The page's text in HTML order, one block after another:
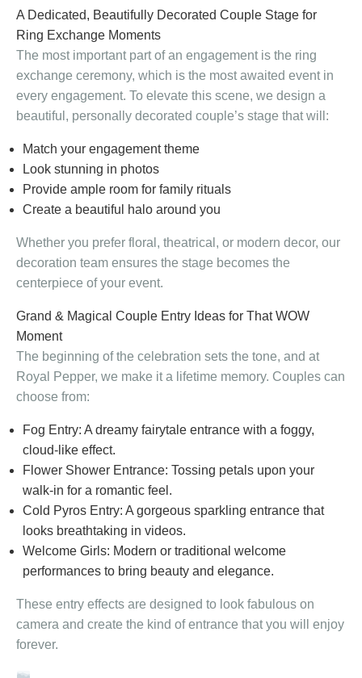
A Dedicated, Beautifully Decorated Couple Stage for
Ring Exchange Moments
The most important part of an engagement is the ring
exchange ceremony, which is the most awaited event in
every engagement. To elevate this scene, we design a
beautiful, personally decorated couple’s stage that will:
Match your engagement theme
Look stunning in photos
Provide ample room for family rituals
Create a beautiful halo around you
Whether you prefer floral, theatrical, or modern decor, our
decoration team ensures the stage becomes the
centerpiece of your event.
Grand & Magical Couple Entry Ideas for That WOW
Moment
The beginning of the celebration sets the tone, and at
Royal Pepper, we make it a lifetime memory. Couples can
choose from:
Fog Entry: A dreamy fairytale entrance with a foggy,
cloud-like effect.
Flower Shower Entrance: Tossing petals upon your
walk-in for a romantic feel.
Cold Pyros Entry: A gorgeous sparkling entrance that
looks breathtaking in videos.
Welcome Girls: Modern or traditional welcome
performances to bring beauty and elegance.
These entry effects are designed to look fabulous on
camera and create the kind of entrance that you will enjoy
forever.